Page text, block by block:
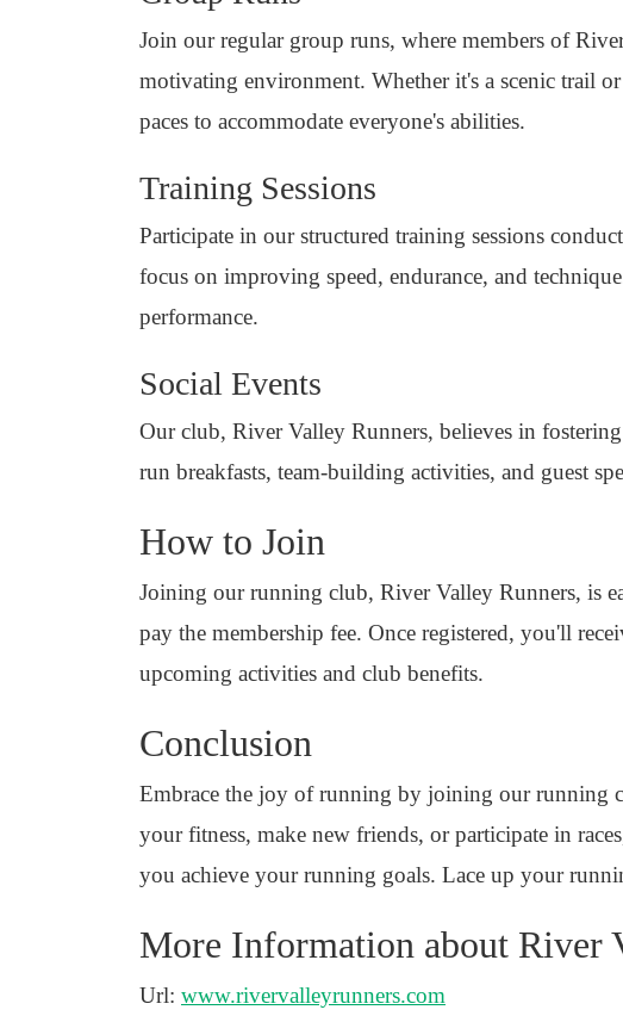
Join our regular group runs, where members of
motivating environment. Whether it's a scenic trail
paces to accommodate everyone's abilities.
Training Sessions
Participate in our structured training sessions
focus on improving speed, endurance, and
performance.
Social Events
Our club, River Valley Runners, believes in
run breakfasts, team-building activities, and guest
How to Join
Joining our running club, River Valley Runners, is
pay the membership fee. Once registered, you'll
upcoming activities and club benefits.
Conclusion
Embrace the joy of running by joining our running
your fitness, make new friends, or participate in
you achieve your running goals. Lace up your
More Information about River
Url: www.rivervalleyrunners.com